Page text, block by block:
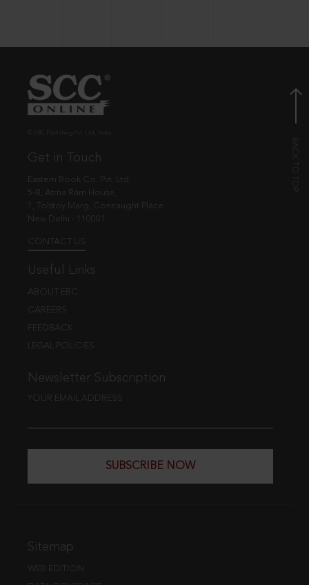
Get in Touch
Eastern Book Co. Pvt. Ltd.
5-B, Atma Ram House,
1, Tolstoy Marg, Connaught Place
New Delhi - 110001
CONTACT US
Useful Links
ABOUT EBC
CAREERS
FEEDBACK
LEGAL POLICIES
Newsletter Subscription
YOUR EMAIL ADDRESS
SUBSCRIBE NOW
Sitemap
WEB EDITION